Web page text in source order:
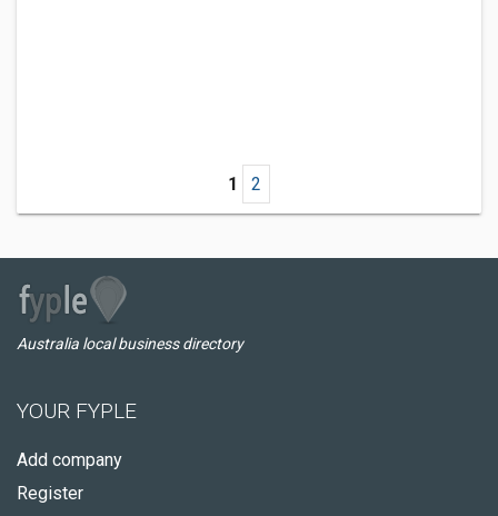
1 2
Australia local business directory
YOUR FYPLE
Add company
Register